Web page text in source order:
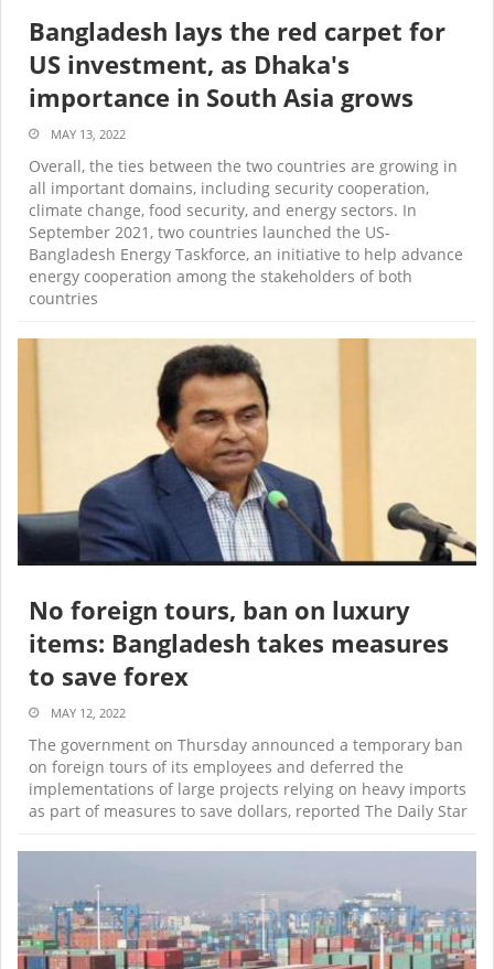
Bangladesh lays the red carpet for
US investment, as Dhaka's
importance in South Asia grows
MAY 13, 2022
Overall, the ties between the two countries are growing in
all important domains, including security cooperation,
climate change, food security, and energy sectors. In
September 2021, two countries launched the US-
Bangladesh Energy Taskforce, an initiative to help advance
energy cooperation among the stakeholders of both
countries
No foreign tours, ban on luxury
items: Bangladesh takes measures
to save forex
MAY 12, 2022
The government on Thursday announced a temporary ban
on foreign tours of its employees and deferred the
implementations of large projects relying on heavy imports
as part of measures to save dollars, reported The Daily Star